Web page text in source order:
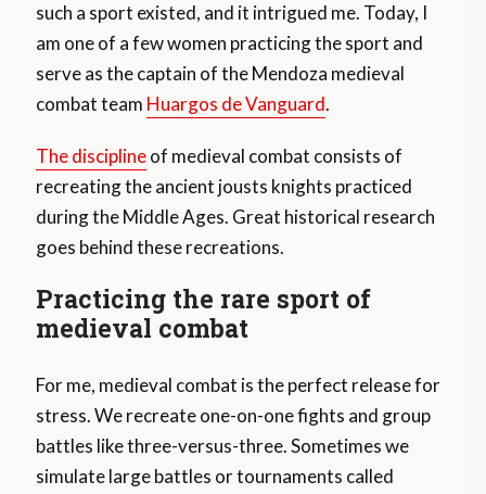
such a sport existed, and it intrigued me. Today, I
am one of a few women practicing the sport and
serve as the captain of the Mendoza medieval
combat team Huargos de Vanguard.
The disciplineof medieval combat consists of
recreating the ancient jousts knights practiced
during the Middle Ages. Great historical research
goes behind these recreations.
Practicing the rare sport of
medieval combat
For me, medieval combat is the perfect release for
stress. We recreate one-on-one fights and group
battles like three-versus-three. Sometimes we
simulate large battles or tournaments called